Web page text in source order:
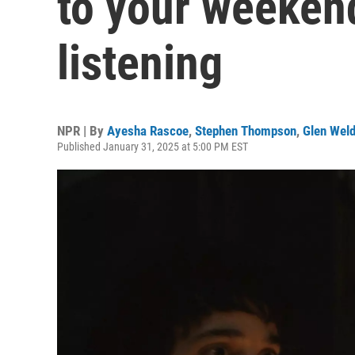
listening
NPR | By Ayesha Rascoe, Stephen Thompson, Glen
Published January 31, 2025 at 5:00 PM EST